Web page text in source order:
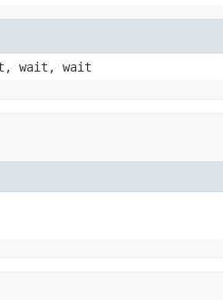
wait, wait